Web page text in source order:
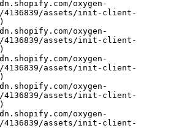
4136839/assets/init-client-
4136839/assets/init-client-
4136839/assets/init-client-
4136839/assets/init-client-
4136839/assets/init-client-